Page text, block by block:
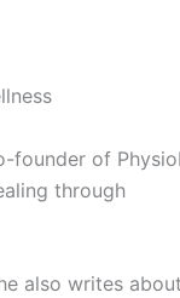
founder of
through
also writes about